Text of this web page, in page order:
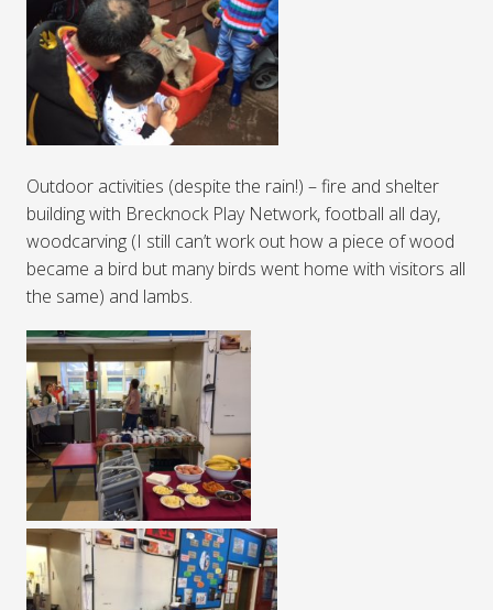
Outdoor activities (despite the rain!) – fire and shelter
building with Brecknock Play Network, football all day,
woodcarving (I still can’t work out how a piece of wood
became a bird but many birds went home with visitors all
the same) and lambs.